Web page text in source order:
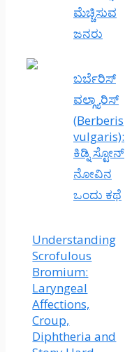
ಮೆಚ್ಚಿಸುವ
ಜನರು
ಬರ್ಬೆರಿಸ್
ವಲ್ಗ್ಯಾರಿಸ್
(Berberis
vulgaris):
ಕಿಡ್ನಿ ಸ್ಟೋನ್
ನೋವಿನ
ಒಂದು ಕಥೆ
Understanding
Scrofulous
Bromium:
Laryngeal
Affections,
Croup,
Diphtheria and